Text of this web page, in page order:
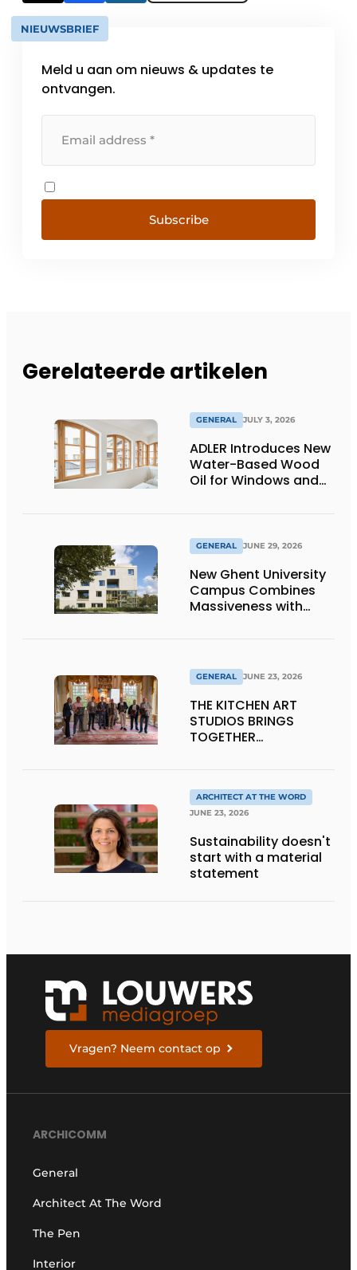
NIEUWSBRIEF
Meld u aan om nieuws & updates te
ontvangen.
Subscribe
Gerelateerde artikelen
GENERAL JULY 3, 2026
ADLER Introduces New
Water-Based Wood
Oil for Windows and
GENERAL JUNE 29, 2026
New Ghent University
Campus Combines
Massiveness with
GENERAL JUNE 23, 2026
THE KITCHEN ART
STUDIOS BRINGS
TOGETHER
THE LIVING KITCHEN OF
THE FUTURE
ARCHITECT AT THE WORD
JUNE 23, 2026
Sustainability doesn't
start with a material
statement
Vragen? Neem contact op
ARCHICOMM
General
Architect At The Word
The Pen
Interior